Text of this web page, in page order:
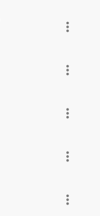
more_vert
more_vert
more_vert
more_vert
more_vert